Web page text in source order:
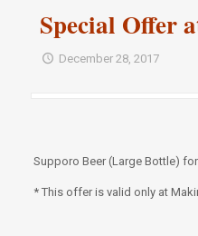
Special Offer
December 28, 2017
Supporo Beer (Large Bottle)
* This offer is valid only at